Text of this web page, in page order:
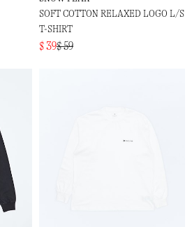
SOFT COTTON RELAXED LOGO L/S
T-SHIRT
$ 39$ 59